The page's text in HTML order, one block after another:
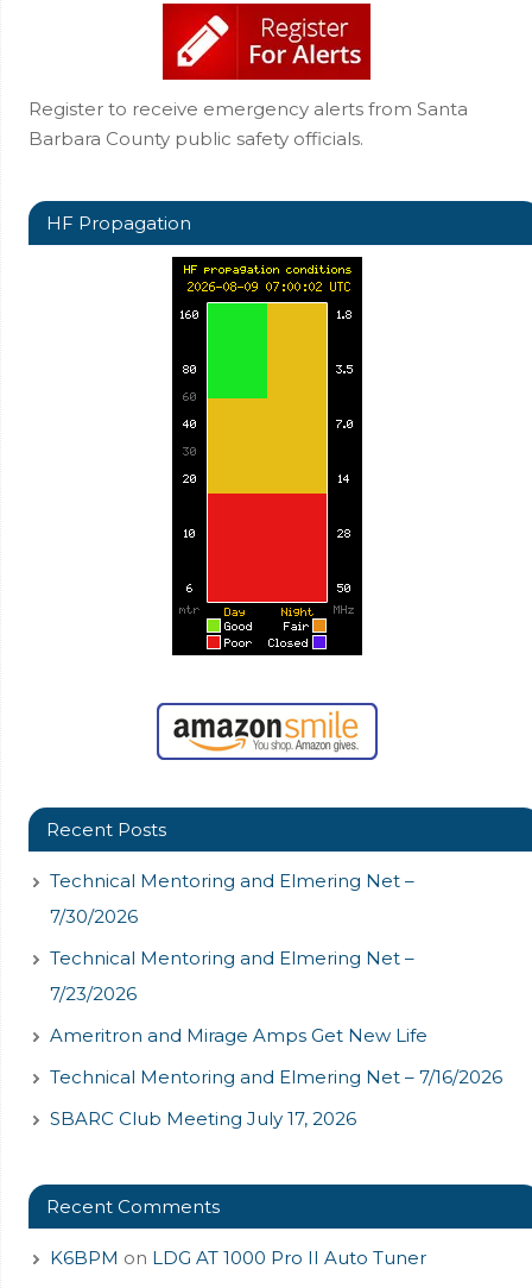
Register to receive emergency alerts from Santa
Barbara County public safety officials.
HF Propagation
Recent Posts
Technical Mentoring and Elmering Net –
7/30/2026
Technical Mentoring and Elmering Net –
7/23/2026
Ameritron and Mirage Amps Get New Life
Technical Mentoring and Elmering Net – 7/16/2026
SBARC Club Meeting July 17, 2026
Recent Comments
K6BPM on LDG AT 1000 Pro II Auto Tuner